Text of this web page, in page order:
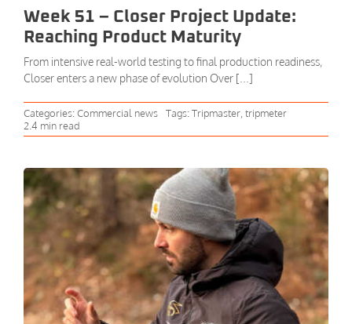
Week 51 – Closer Project Update:
Reaching Product Maturity
From intensive real-world testing to final production readiness,
Closer enters a new phase of evolution Over [...]
Categories:Commercial news Tags:Tripmaster, tripmeter
2.4 min read